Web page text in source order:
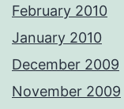
February 2010
January 2010
December 2009
November 2009